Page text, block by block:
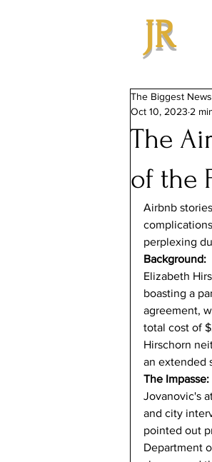
JR
The
of the
The Biggest
Oct 10, 2023 2
Airbnb
perplexing
Background:
Elizabeth
boasting a
agreement,
total cost of
Hirschorn
an extended
The Impasse:
Jovanovic's
and city
pointed out
Department